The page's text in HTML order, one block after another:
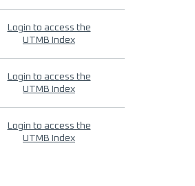
Login to access the
UTMB Index
Login to access the
UTMB Index
Login to access the
UTMB Index